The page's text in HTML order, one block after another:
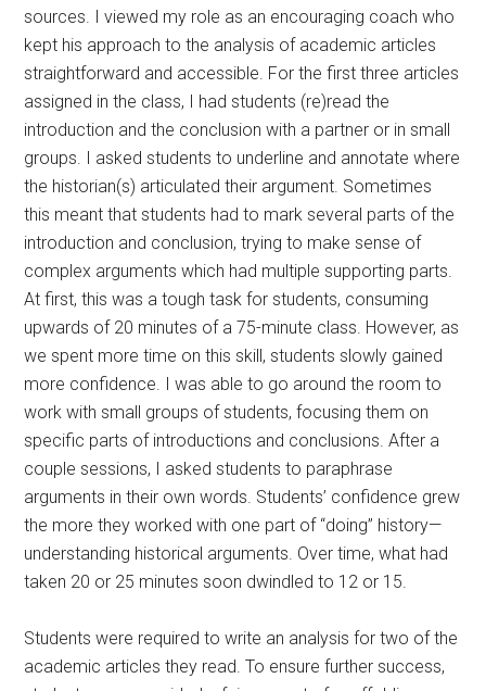
sources. I viewed my role as an encouraging coach who
kept his approach to the analysis of academic articles
straightforward and accessible. For the first three articles
assigned in the class, I had students (re)read the
introduction and the conclusion with a partner or in small
groups. I asked students to underline and annotate where
the historian(s) articulated their argument. Sometimes
this meant that students had to mark several parts of the
introduction and conclusion, trying to make sense of
complex arguments which had multiple supporting parts.
At first, this was a tough task for students, consuming
upwards of 20 minutes of a 75-minute class. However, as
we spent more time on this skill, students slowly gained
more confidence. I was able to go around the room to
work with small groups of students, focusing them on
specific parts of introductions and conclusions. After a
couple sessions, I asked students to paraphrase
arguments in their own words. Students’ confidence grew
the more they worked with one part of “doing” history—
understanding historical arguments. Over time, what had
taken 20 or 25 minutes soon dwindled to 12 or 15.
Students were required to write an analysis for two of the
academic articles they read. To ensure further success,